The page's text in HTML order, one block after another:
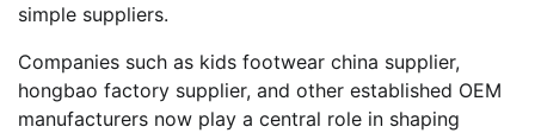
simple suppliers.
Companies such as kids footwear china supplier,
hongbao factory supplier, and other established OEM
manufacturers now play a central role in shaping